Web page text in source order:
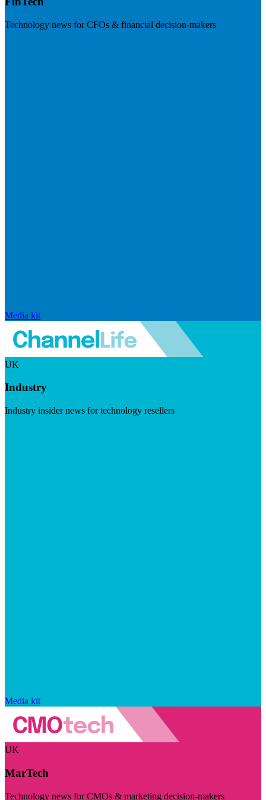
Technology news for CFOs & financial decision-makers
Media kit
UK
Industry
Industry insider news for technology resellers
Media kit
UK
MarTech
Technology news for CMOs & marketing decision-makers